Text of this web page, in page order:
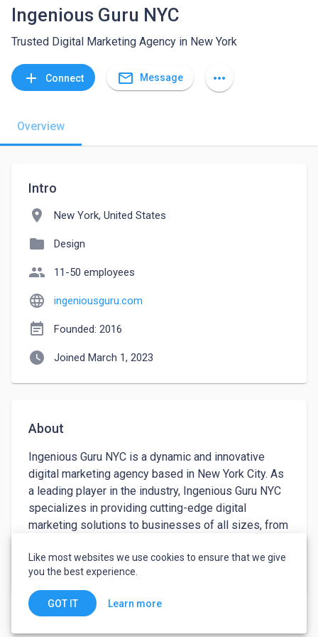
Ingenious Guru NYC
Trusted Digital Marketing Agency in New York
add Connect mail_outline Message more_horiz
Overview
Intro
location_on New York, United States
folder Design
people 11-50 employees
language ingeniousguru.com
event_note Founded: 2016
watch_later Joined March 1, 2023
About
Ingenious Guru NYC is a dynamic and innovative
digital marketing agency based in New York City. As
a leading player in the industry, Ingenious Guru NYC
specializes in providing cutting-edge digital
marketing solutions to businesses of all sizes, from
highly skilled and experienced professionals, the
company is dedicated to helping its clients achieve
their goals through the use of advanced digital
technologies and strategies.
See more
Like most websites we use cookies to ensure that we give
you the best experience.
GOT IT Learn more